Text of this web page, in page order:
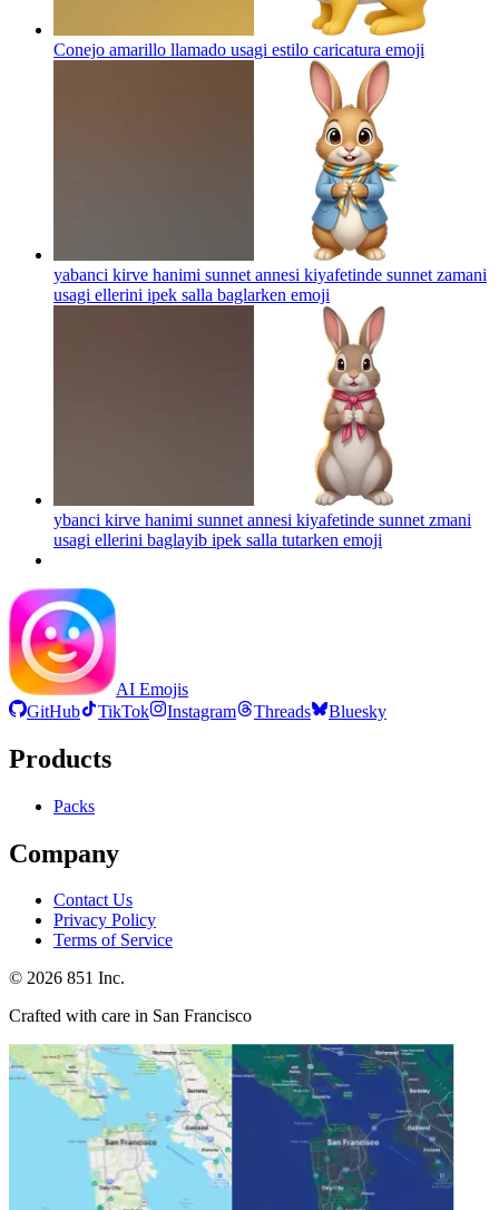
Conejo amarillo llamado usagi estilo caricatura emoji
yabanci kirve hanimi sunnet annesi kiyafetinde sunnet zamani
usagi ellerini ipek salla baglarken emoji
ybanci kirve hanimi sunnet annesi kiyafetinde sunnet zmani
usagi ellerini baglayib ipek salla tutarken emoji
AI Emojis
GitHub
TikTok Instagram Threads Bluesky
Products
Packs
Company
Contact Us
Privacy Policy
Terms of Service
© 2026 851 Inc.
Crafted with care in San Francisco